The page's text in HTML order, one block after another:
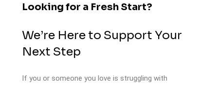
Looking for a Fresh Start?
We’re Here to Support Your
Next Step
If you or someone you love is struggling with